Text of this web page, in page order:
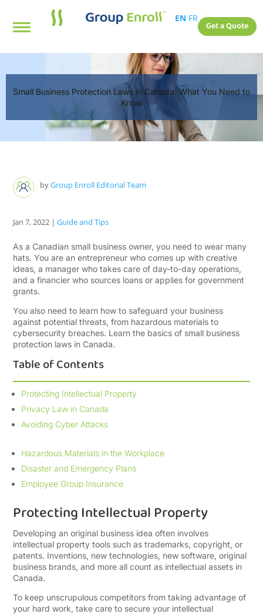
EN FR
Get a Quote
Small Business Protection Laws in Canada: What You Need to
Know
byGroup Enroll Editorial Team
Jan 7, 2022 |Guide and Tips
As a Canadian small business owner, you need to wear many
hats. You are an entrepreneur who comes up with creative
ideas, a manager who takes care of day-to-day operations,
and a financier who sources loans or applies for government
grants.
You also need to learn how to safeguard your business
against potential threats, from hazardous materials to
cybersecurity breaches. Learn the basics of small business
protection laws in Canada.
Table of Contents
Protecting Intellectual Property
Privacy Law in Canada
Avoiding Cyber Attacks
Hazardous Materials in the Workplace
Disaster and Emergency Plans
Employee Group Insurance
Protecting Intellectual Property
Developing an original business idea often involves
intellectual property tools such as trademarks, copyright, or
patents. Inventions, new technologies, new software, original
business brands, and more all count as intellectual assets in
Canada.
To keep unscrupulous competitors from taking advantage of
your hard work, take care to secure your intellectual